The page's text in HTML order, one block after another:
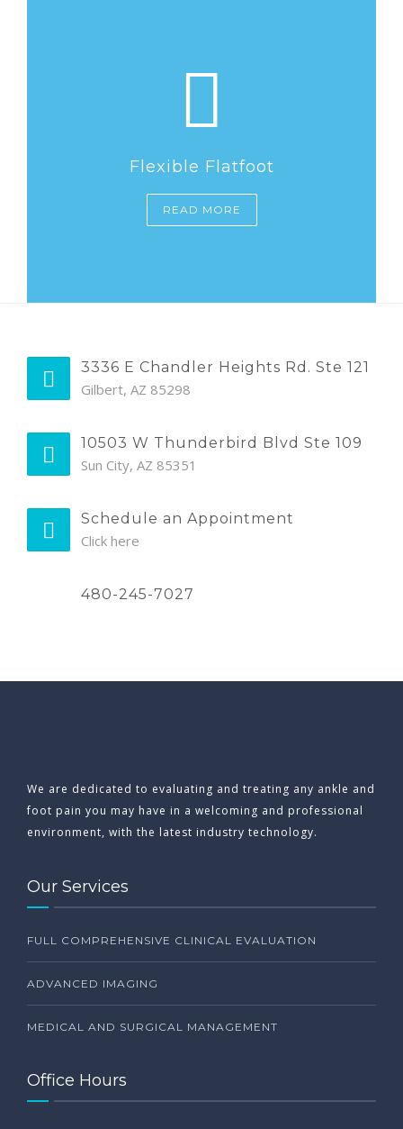
Flexible Flatfoot
READ MORE
3336 E Chandler Heights Rd. Ste 121
Gilbert, AZ 85298
10503 W Thunderbird Blvd Ste 109
Sun City, AZ 85351
Schedule an Appointment
Click here
480-245-7027
We are dedicated to evaluating and treating any ankle and
foot pain you may have in a welcoming and professional
environment, with the latest industry technology.
Our Services
FULL COMPREHENSIVE CLINICAL EVALUATION
ADVANCED IMAGING
MEDICAL AND SURGICAL MANAGEMENT
Office Hours